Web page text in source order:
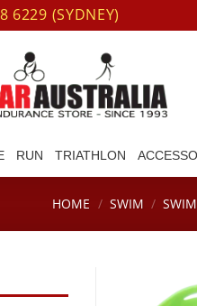
6229 (SYDNEY)
RUN TRIATHLON
HOME / SWIM /